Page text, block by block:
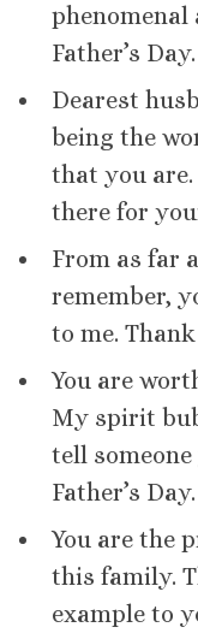
phenomenal
Father’s Day.
Dearest
being the
that you
there for
From as far
remember,
to me.
You are
My spirit
tell
Father’s Day.
You are the
this family.
example to